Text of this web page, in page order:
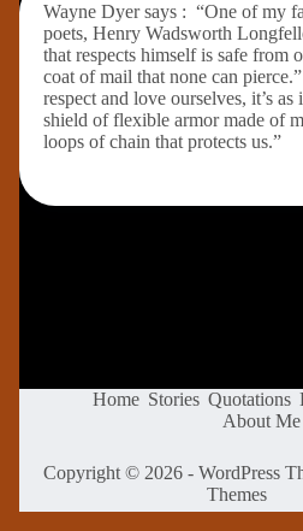
Wayne Dyer says : “One of my
poets, Henry Wadsworth
that respects himself is safe from
coat of mail that none can
respect and love ourselves, it’s as
shield of flexible armor made of
loops of chain that protects us.”
Home Stories Quotations
About Me
Copyright © 2026 - WordPress
Themes